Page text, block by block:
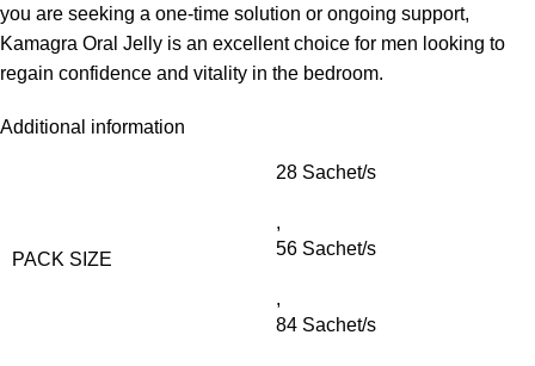
you are seeking a one-time solution or ongoing support,
Kamagra Oral Jelly is an excellent choice for men looking to
regain confidence and vitality in the bedroom.
Additional information
PACK SIZE
28 Sachet/s
,
56 Sachet/s
,
84 Sachet/s